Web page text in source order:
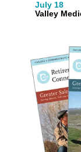
July 18
Valley